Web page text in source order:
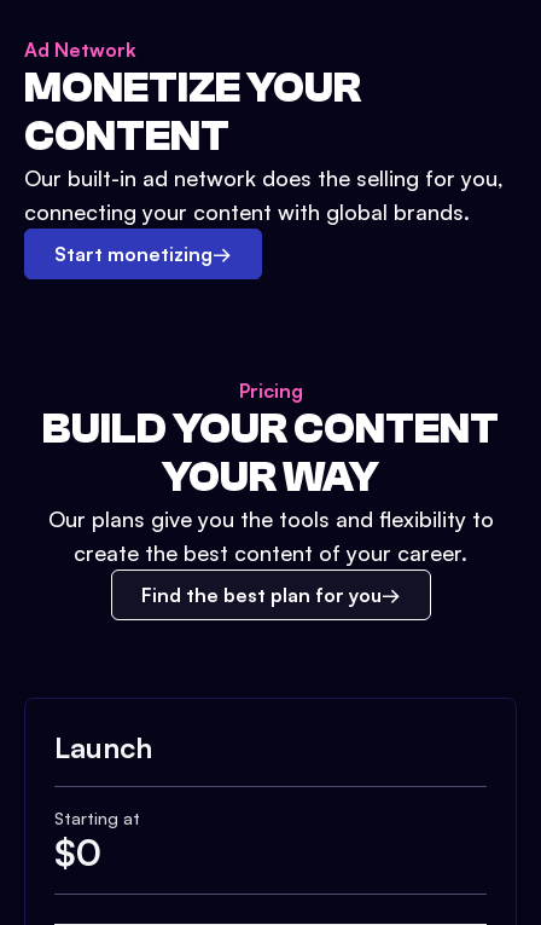
Ad Network
MONETIZE YOUR
CONTENT
Our built-in ad network does the selling for you,
connecting your content with global brands.
Start monetizing→
Pricing
BUILD YOUR CONTENT
YOUR WAY
Our plans give you the tools and flexibility to
create the best content of your career.
Find the best plan for you
Launch
Starting at
$0